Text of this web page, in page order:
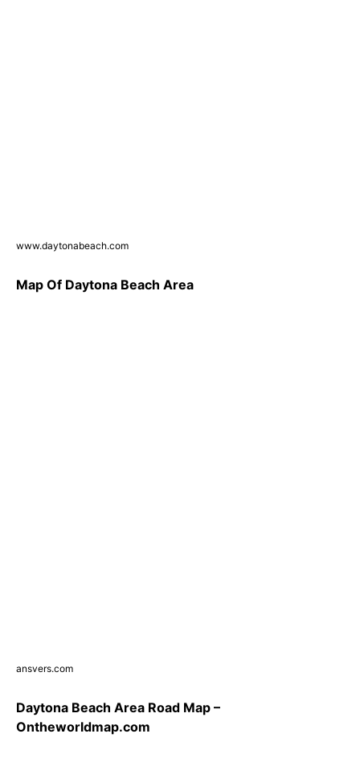
www.daytonabeach.com
Map Of Daytona Beach Area
ansvers.com
Daytona Beach Area Road Map –
Ontheworldmap.com